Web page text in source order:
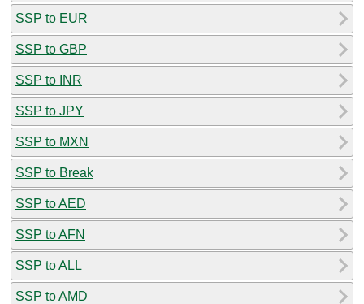
SSP to EUR
SSP to GBP
SSP to INR
SSP to JPY
SSP to MXN
SSP to Break
SSP to AED
SSP to AFN
SSP to ALL
SSP to AMD